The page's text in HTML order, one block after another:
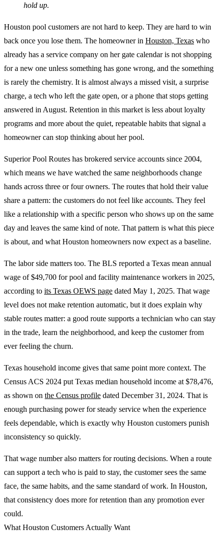
hold up.
Houston pool customers are not hard to keep. They are hard to win
back once you lose them. The homeowner in Houston, Texas who
already has a service company on her gate calendar is not shopping
for a new one unless something has gone wrong, and the something
is rarely the chemistry. It is almost always a missed visit, a surprise
charge, a tech who left the gate open, or a phone that stops getting
answered in August. Retention in this market is less about loyalty
programs and more about the quiet, repeatable habits that signal a
homeowner can stop thinking about her pool.
Superior Pool Routes has brokered service accounts since 2004,
which means we have watched the same neighborhoods change
hands across three or four owners. The routes that hold their value
share a pattern: the customers do not feel like accounts. They feel
like a relationship with a specific person who shows up on the same
day and leaves the same kind of note. That pattern is what this piece
is about, and what Houston homeowners now expect as a baseline.
The labor side matters too. The BLS reported a Texas mean annual
wage of $49,700 for pool and facility maintenance workers in 2025,
according to its Texas OEWS page dated May 1, 2025. That wage
level does not make retention automatic, but it does explain why
stable routes matter: a good route supports a technician who can stay
in the trade, learn the neighborhood, and keep the customer from
ever feeling the churn.
Texas household income gives that same point more context. The
Census ACS 2024 put Texas median household income at $78,476,
as shown on the Census profile dated December 31, 2024. That is
enough purchasing power for steady service when the experience
feels dependable, which is exactly why Houston customers punish
inconsistency so quickly.
That wage number also matters for routing decisions. When a route
can support a tech who is paid to stay, the customer sees the same
face, the same habits, and the same standard of work. In Houston,
that consistency does more for retention than any promotion ever
could.
What Houston Customers Actually Want